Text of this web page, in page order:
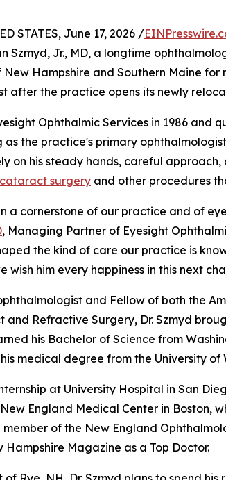
STATES, June 17, 2026 /
Szmyd, Jr., MD, a longtime
Hampshire and Southern Maine
after the practice opens its newly
Ophthalmic Services in 1986
as the practice's primary
on his steady hands, careful
cataract surgery and other procedures
a cornerstone of our practice and of
, Managing Partner of Eyesight
the kind of care our practice is
wish him every happiness in this next
and Fellow of both the
and Refractive Surgery, Dr. Szmyd
his Bachelor of Science from
medical degree from the University of
at University Hospital in San
England Medical Center in Boston,
of the New England
Magazine as a Top Doctor.